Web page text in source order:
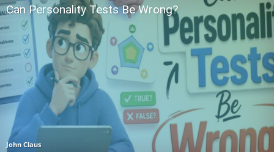
Can Personality Tests Be Wrong?
John Claus